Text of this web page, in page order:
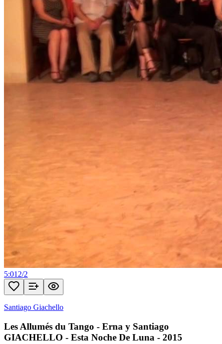
5:01 2/2
Santiago Giachello
Les Allumés du Tango - Erna y Santiago
GIACHELLO - Esta Noche De Luna - 2015